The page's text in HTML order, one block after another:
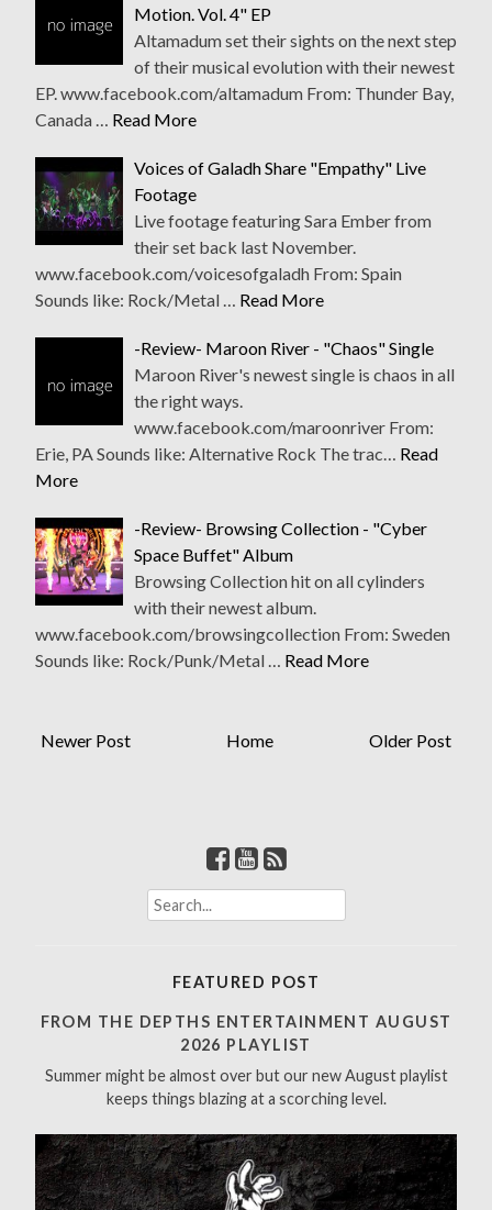
Motion. Vol. 4" EP
Altamadum set their sights on the next step
of their musical evolution with their newest
EP. www.facebook.com/altamadum From: Thunder Bay,
Canada … Read More
Voices of Galadh Share "Empathy" Live
Footage
Live footage featuring Sara Ember from
their set back last November.
www.facebook.com/voicesofgaladh From: Spain
Sounds like: Rock/Metal … Read More
-Review- Maroon River - "Chaos" Single
Maroon River's newest single is chaos in all
the right ways.
www.facebook.com/maroonriver From:
Erie, PA Sounds like: Alternative Rock The trac… Read
More
-Review- Browsing Collection - "Cyber
Space Buffet" Album
Browsing Collection hit on all cylinders
with their newest album.
www.facebook.com/browsingcollection From: Sweden
Sounds like: Rock/Punk/Metal … Read More
Newer Post Older Post
Home
S
e
h
r
:
FEATURED POST
FROM THE DEPTHS ENTERTAINMENT AUGUST
2026 PLAYLIST
Summer might be almost over but our new August playlist
keeps things blazing at a scorching level.